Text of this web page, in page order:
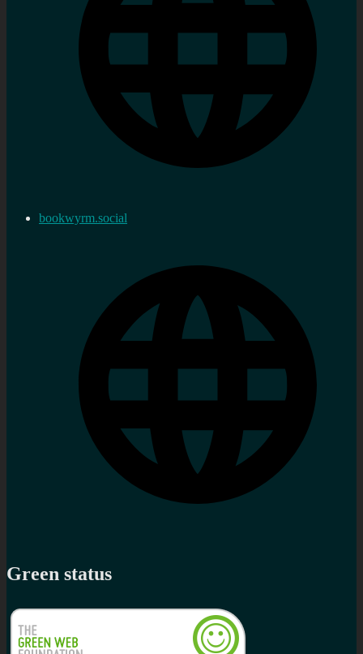
bookwyrm.social
Green status